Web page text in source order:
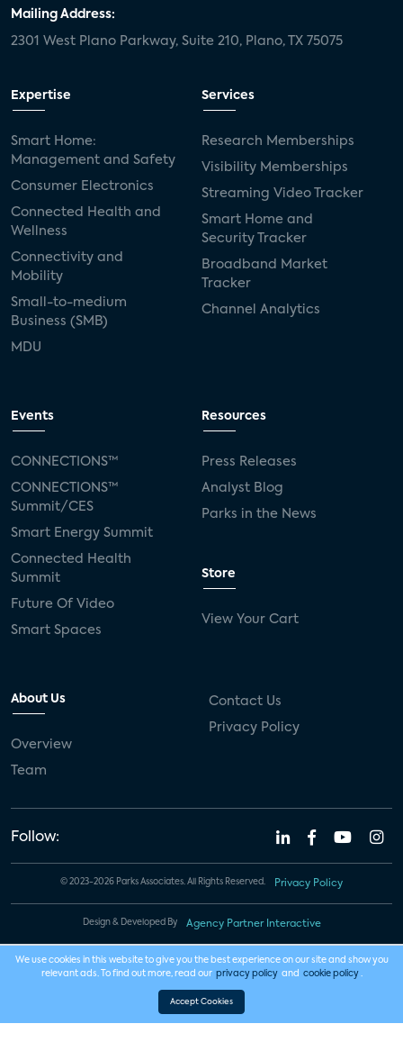
Mailing Address:
2301 West Plano Parkway, Suite 210, Plano, TX 75075
Expertise
Smart Home:
Management and Safety
Consumer Electronics
Connected Health and
Wellness
Connectivity and
Mobility
Small-to-medium
Business (SMB)
MDU
Services
Research Memberships
Visibility Memberships
Streaming Video Tracker
Smart Home and
Security Tracker
Broadband Market
Tracker
Channel Analytics
Events
CONNECTIONS™
CONNECTIONS™
Summit/CES
Smart Energy Summit
Connected Health
Summit
Future Of Video
Smart Spaces
Resources
Press Releases
Analyst Blog
Parks in the News
Store
View Your Cart
About Us
Overview
Team
Contact Us
Privacy Policy
Follow:
© 2023-2026 Parks Associates. All Rights Reserved. Privacy Policy
Design & Developed By Agency Partner Interactive
We use cookies in this website to give you the best experience on our site and show you
relevant ads. To find out more, read our privacy policy and cookie policy .
Accept Cookies